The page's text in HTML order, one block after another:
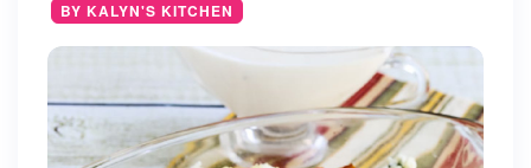
BY KALYN'S KITCHEN